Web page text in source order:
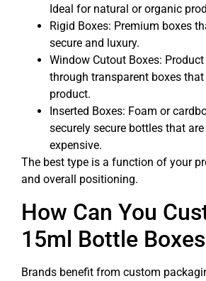
Ideal for natural or organic
Rigid Boxes: Premium boxes
secure and luxury.
Window Cutout Boxes:
through transparent boxes
product.
Inserted Boxes: Foam or
securely secure bottles that
expensive.
The best type is a function of your
and overall positioning.
How Can You
15ml Bottle
Brands benefit from custom